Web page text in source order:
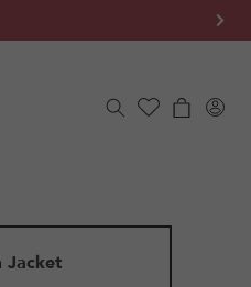
Cart
in
Jacket